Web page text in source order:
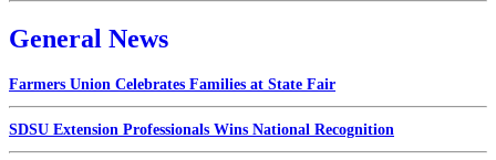
General News
Farmers Union Celebrates Families at State Fair
SDSU Extension Professionals Wins National Recognition